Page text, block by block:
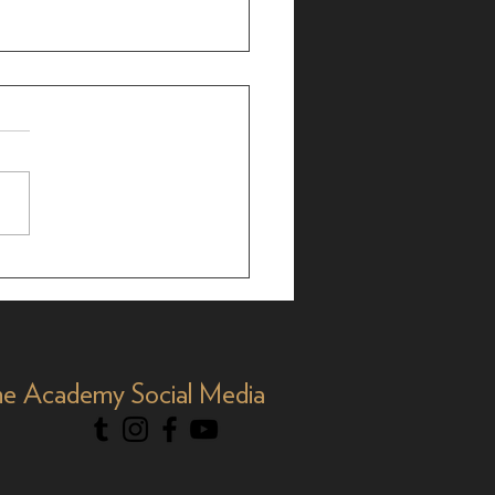
Billie Aken-
on 'Titaníque'
Academy Social Media